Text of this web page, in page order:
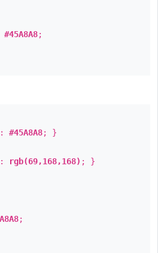
#45A8A8;
#45A8A8; }
rgb(69,168,168) ; }
;